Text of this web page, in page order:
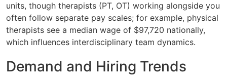
units, though therapists (PT, OT) working alongside you
often follow separate pay scales; for example, physical
therapists see a median wage of $97,720 nationally,
which influences interdisciplinary team dynamics.
Demand and Hiring Trends